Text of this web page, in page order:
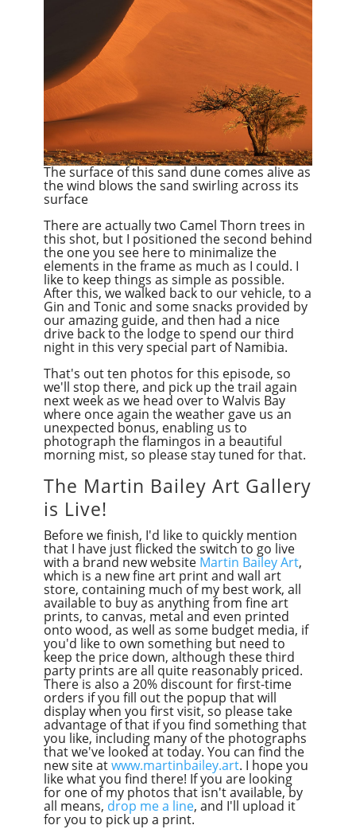
The surface of this sand dune comes alive as
the wind blows the sand swirling across its
surface
There are actually two Camel Thorn trees in
this shot, but I positioned the second behind
the one you see here to minimalize the
elements in the frame as much as I could. I
like to keep things as simple as possible.
After this, we walked back to our vehicle, to a
Gin and Tonic and some snacks provided by
our amazing guide, and then had a nice
drive back to the lodge to spend our third
night in this very special part of Namibia.
That's out ten photos for this episode, so
we'll stop there, and pick up the trail again
next week as we head over to Walvis Bay
where once again the weather gave us an
unexpected bonus, enabling us to
photograph the flamingos in a beautiful
morning mist, so please stay tuned for that.
The Martin Bailey Art Gallery
is Live!
Before we finish, I'd like to quickly mention
that I have just flicked the switch to go live
with a brand new website Martin Bailey Art,
which is a new fine art print and wall art
store, containing much of my best work, all
available to buy as anything from fine art
prints, to canvas, metal and even printed
onto wood, as well as some budget media, if
you'd like to own something but need to
keep the price down, although these third
party prints are all quite reasonably priced.
There is also a 20% discount for first-time
orders if you fill out the popup that will
display when you first visit, so please take
advantage of that if you find something that
you like, including many of the photographs
that we've looked at today. You can find the
new site atwww.martinbailey.art. I hope you
like what you find there! If you are looking
for one of my photos that isn't available, by
all means, drop me a line, and I'll upload it
for you to pick up a print.